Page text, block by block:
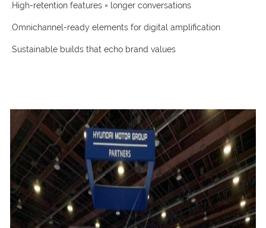
.High-retention features = longer conversations
.Omnichannel-ready elements for digital amplification
.Sustainable builds that echo brand values